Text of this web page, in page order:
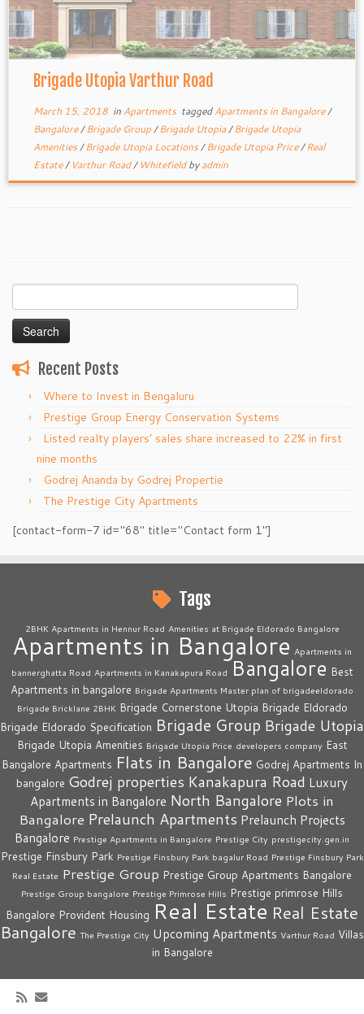
Brigade Utopia Varthur Road
March 15, 2018in Apartments taggedApartments in Bangalore/
Bangalore/Brigade Group/Brigade Utopia/Brigade Utopia
Amenities/Brigade Utopia Locations/Brigade Utopia Price/Real
Estate/ Varthur Road/ Whitefieldbyadmin
for:
Recent Posts
Where to Invest in Bengaluru
Prestige Group Energy Conservation Systems
Listed realty players’ sales share increased to 22% in first
nine months
Godrej Ananda by Godrej Propertie
The Prestige City Apartments
[contact-form-7 id="68" title="Contact form 1"]
Tags
2BHK Apartments in Hennur Road Amenities at Brigade Eldorado Bangalore
Apartments in Bangalore Apartments in
bannerghatta Road Apartments in Kanakapura Road Bangalore Best
Apartments in bangalore Brigade Apartments Master plan of brigadeeldorado
Brigade Bricklane 2BHK Brigade Cornerstone Utopia Brigade Eldorado
Brigade Eldorado Specification Brigade Group Brigade Utopia
Brigade Utopia Amenities Brigade Utopia Price developers company East
Bangalore Apartments Flats in Bangalore Godrej Apartments In
bangalore Godrej properties Kanakapura Road Luxury
Apartments in Bangalore North Bangalore Plots in
Bangalore Prelaunch Apartments Prelaunch Projects
Bangalore Prestige Apartments in Bangalore Prestige City prestigecity.gen.in
Prestige Finsbury Park Prestige Finsbury Park bagalur Road Prestige Finsbury Park
Real Estate Prestige Group Prestige Group Apartments Bangalore
Prestige Group bangalore Prestige Primrose Hills Prestige primrose Hills
Bangalore Provident Housing Real Estate Real Estate
Bangalore The Prestige City Upcoming Apartments Varthur Road Villas
in Bangalore